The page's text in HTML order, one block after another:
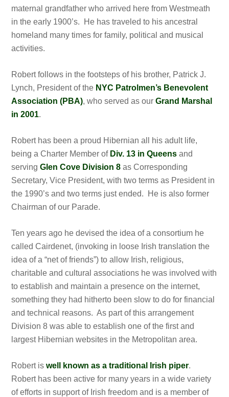
maternal grandfather who arrived here from Westmeath
in the early 1900’s. He has traveled to his ancestral
homeland many times for family, political and musical
activities.
Robert follows in the footsteps of his brother, Patrick J.
Lynch, President of the NYC Patrolmen’s Benevolent
Association (PBA), who served as ourGrand Marshal
in 2001.
Robert has been a proud Hibernian all his adult life,
being a Charter Member of Div. 13 in Queens and
servingGlen Cove Division 8 as Corresponding
Secretary, Vice President, with two terms as President in
the 1990’s and two terms just ended. He is also former
Chairman of our Parade.
Ten years ago he devised the idea of a consortium he
called Cairdenet, (invoking in loose Irish translation the
idea of a “net of friends”) to allow Irish, religious,
charitable and cultural associations he was involved with
to establish and maintain a presence on the internet,
something they had hitherto been slow to do for financial
and technical reasons. As part of this arrangement
Division 8 was able to establish one of the first and
largest Hibernian websites in the Metropolitan area.
Robert iswell known as a traditional Irish piper.
Robert has been active for many years in a wide variety
of efforts in support of Irish freedom and is a member of